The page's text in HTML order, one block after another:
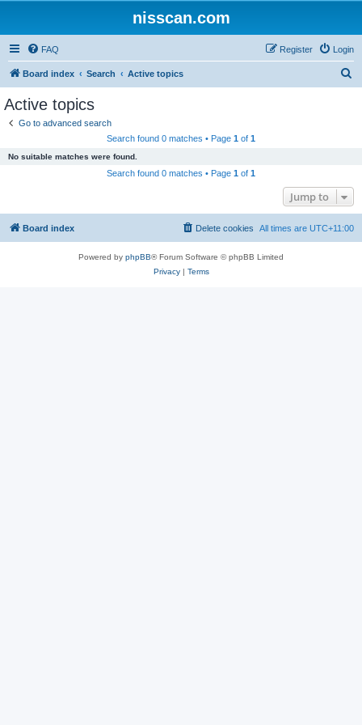
nisscan.com
FAQ Login
Register
Board index Search Active topics
Active topics
Go to advanced search
Search found 0 matches • Page 1 of 1
No suitable matches were found.
Search found 0 matches • Page 1 of 1
Jump to
Board index All times are UTC+11:00
Delete cookies
Powered by phpBB® Forum Software © phpBB Limited
Privacy| Terms